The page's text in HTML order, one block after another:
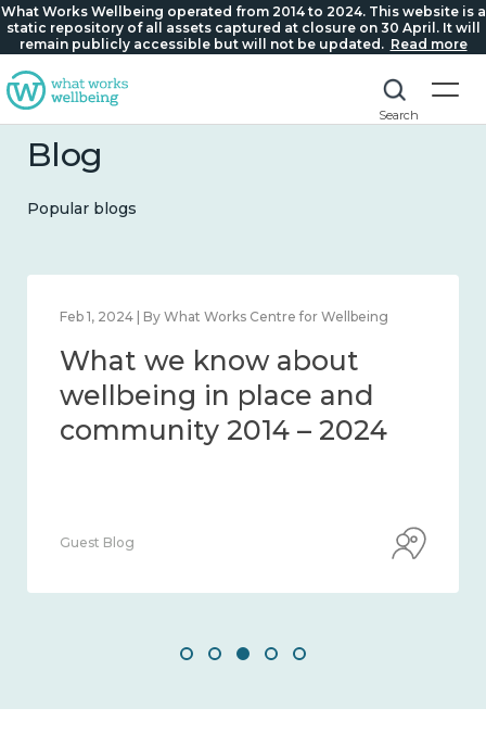
What Works Wellbeing operated from 2014 to 2024. This website is a
static repository of all assets captured at closure on 30 April. It will
remain publicly accessible but will not be updated. Read more
Search
Blog
Popular blogs
Feb 1, 2024 | By What Works Centre for Wellbeing
What we know about
wellbeing in place and
community 2014 – 2024
Guest Blog